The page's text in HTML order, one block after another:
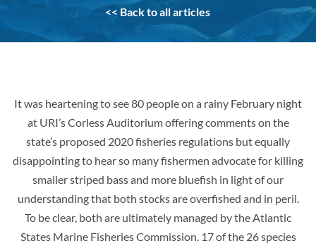
<< Back to all articles
It was heartening to see 80 people on a rainy February night
at URI’s Corless Auditorium offering comments on the
state’s proposed 2020 fisheries regulations but equally
disappointing to hear so many fishermen advocate for killing
smaller striped bass and more bluefish in light of our
understanding that both stocks are overfished and in peril.
To be clear, both are ultimately managed by the Atlantic
States Marine Fisheries Commission. 17 of the 26 species